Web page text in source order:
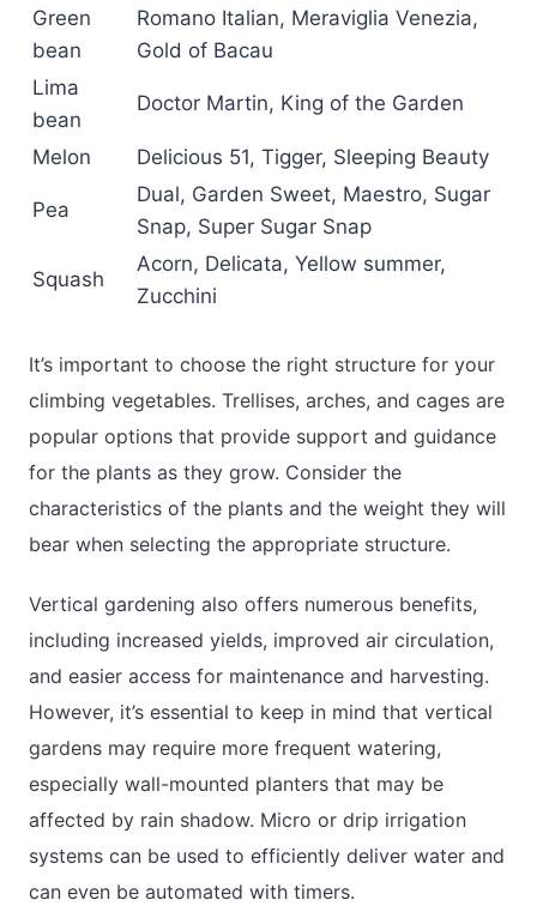
Green
bean
Romano Italian, Meraviglia Venezia,
Gold of Bacau
Lima
bean
Doctor Martin, King of the Garden
Melon Delicious 51, Tigger, Sleeping Beauty
Pea
Dual, Garden Sweet, Maestro, Sugar
Snap, Super Sugar Snap
Squash
Acorn, Delicata, Yellow summer,
Zucchini
It’s important to choose the right structure for your
climbing vegetables. Trellises, arches, and cages are
popular options that provide support and guidance
for the plants as they grow. Consider the
characteristics of the plants and the weight they will
bear when selecting the appropriate structure.
Vertical gardening also offers numerous benefits,
including increased yields, improved air circulation,
and easier access for maintenance and harvesting.
However, it’s essential to keep in mind that vertical
gardens may require more frequent watering,
especially wall-mounted planters that may be
affected by rain shadow. Micro or drip irrigation
systems can be used to efficiently deliver water and
can even be automated with timers.